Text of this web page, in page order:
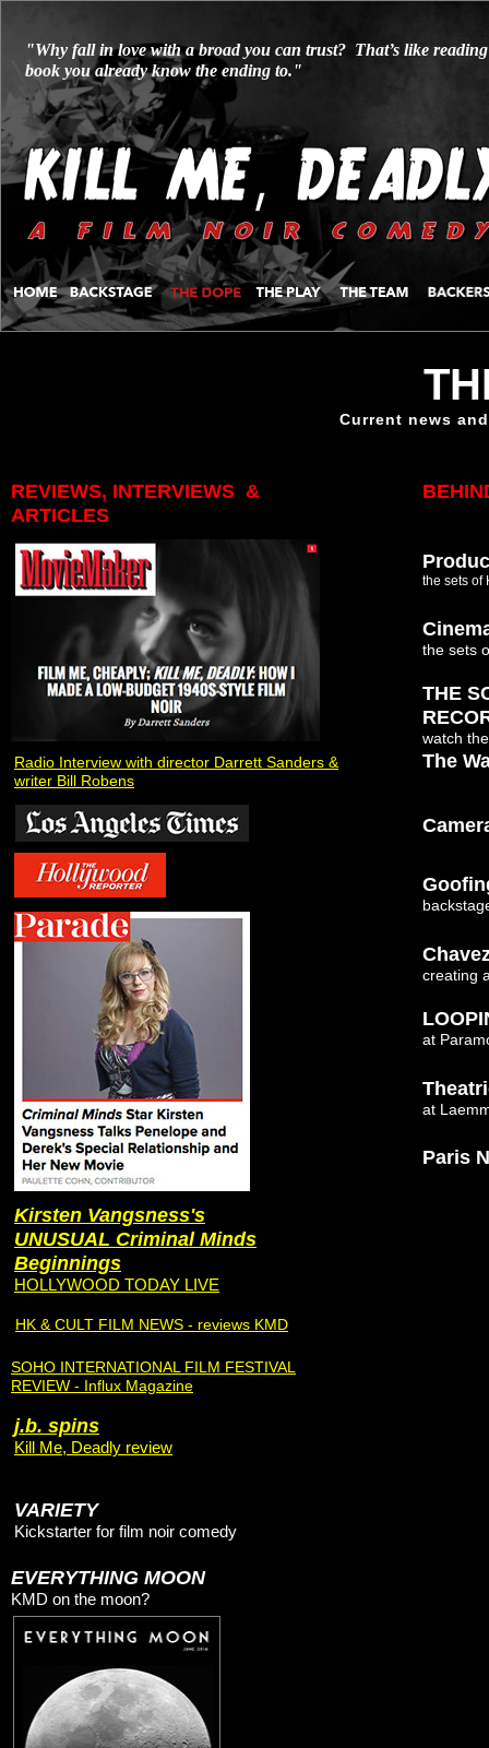
"Why fall in love with a broad you can trust? That’s like
book you already know the ending to."
Current news
REVIEWS, INTERVIEWS &
ARTICLES
Radio Interview with director Darrett Sanders &
writer Bill Robens
the sets of
the sets
THE
watch
at
Paris
at
creating
The
EVERYTHING MOON
KMD on the moon?
VARIETY
Kickstarter for film noir comedy
Kirsten Vangsness's
UNUSUAL Criminal Minds
Beginnings
HOLLYWOOD TODAY LIVE
j.b. spins
Kill Me, Deadly review
HK & CULT FILM NEWS - reviews KMD
SOHO INTERNATIONAL FILM FESTIVAL
REVIEW - Influx Magazine